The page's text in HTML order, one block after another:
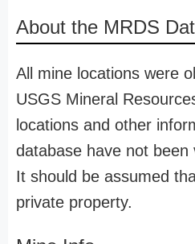
About the MRDS
All mine locations were
USGS Mineral
locations and other
database have not been
It should be assumed
private property.